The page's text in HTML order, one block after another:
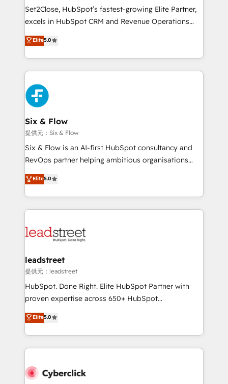
reconocimiento del ecosistema. Elite Solutions
Partner, el nivel más alto. +700 clientes
Hospital ABC, Hogares Unión, Yves Rocher,
MacStore, Café Britt, Bella Piel, confiaron en
respuestas para empezar. Te ayudamos a identificar
el primer caso de uso que más impacto te dará.
días.
Set2Close, HubSpot’s fastest-growing Elite Partner,
excels in HubSpot CRM and Revenue Operations
(RevOps) services to boost B2B sales and growth.
As a top HubSpot Elite Partner, we specialize in
custom HubSpot CRM solutions. Our experts design,
implement, and optimize systems to enhance user
experience, functionality, and adoption across sales,
marketing, and service teams. From setup to
refinement, we streamline workflows, improve lead
management, and speed up deal closures. With 500+
projects completed, our Agile approach ensures your
HubSpot CRM drives measurable results. Our
RevOps services align your sales, marketing, and
optimize the revenue lifecycle—lead generation to
retention—by refining processes and eliminating
maximize profitability and adapt to your goals.
Elite5.0
Six & Flow
提供元：Six & Flow
Six & Flow is an AI-first HubSpot consultancy and
RevOps partner helping ambitious organisations
grow with clarity, confidence, and intelligence.
Operating across the UK, Netherlands, Ireland, and
Canada, we’ve delivered thousands of successful
HubSpot projects for mid-market and enterprise
combine HubSpot, data, and AI to design connected
and technology for predictable, scalable revenue
growth. Our expertise spans RevOps, CRM and data
architecture, AI enablement, and strategic marketing,
delivered through our proprietary FLAIR framework
Partner and ISO 27001:2022 certified consultancy,
we blend strategy, creativity, and technology to help
Elite5.0
leadstreet
提供元：leadstreet
HubSpot. Done Right. Elite HubSpot Partner with
proven expertise across 650+ HubSpot
implementations. With 12+ years of HubSpot
experience, we help you use the HubSpot platform
to its fullest capacity, improve your current HubSpot
website, or build your new one.
Elite5.0